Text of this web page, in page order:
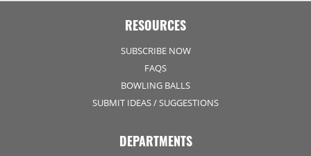
RESOURCES
SUBSCRIBE NOW
FAQS
BOWLING BALLS
SUBMIT IDEAS / SUGGESTIONS
DEPARTMENTS